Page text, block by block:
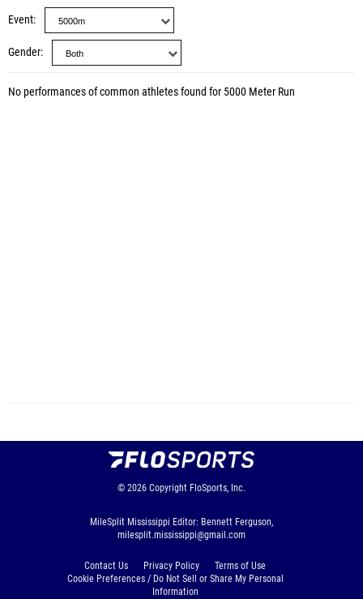
Event
Gender
No performances of common athletes found for 5000 Meter Run
© 2026 Copyright FloSports, Inc.
MileSplit Mississippi Editor: Bennett Ferguson,
milesplit.mississippi@gmail.com
Contact Us Privacy Policy
Terms of Use
Cookie Preferences / Do Not Sell or Share My Personal
Information